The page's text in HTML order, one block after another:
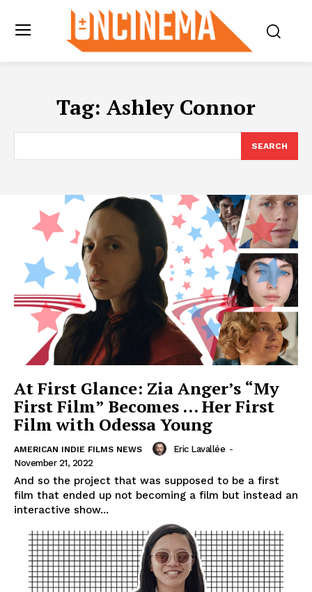
Tag: Ashley Connor
SEARCH
At First Glance: Zia Anger’s “My
First Film” Becomes … Her First
Film with Odessa Young
AMERICAN INDIE FILMS NEWS Eric Lavallée -
November 21, 2022
And so the project that was supposed to be a first
film that ended up not becoming a film but instead an
interactive show...